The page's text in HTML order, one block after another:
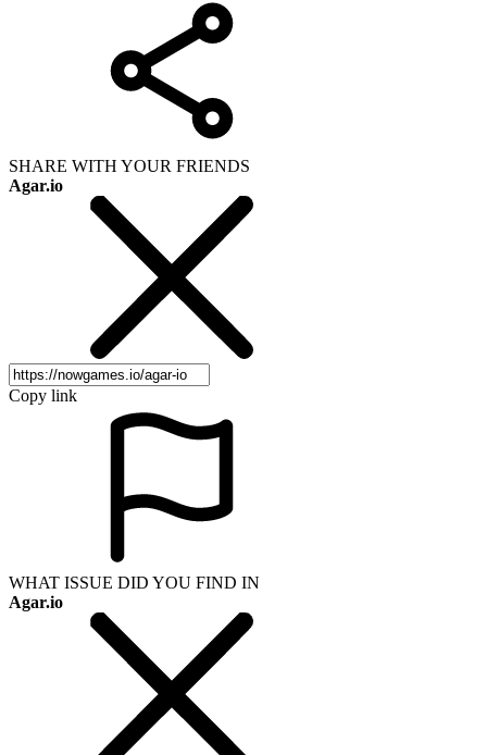
SHARE WITH YOUR FRIENDS
Agar.io
Copy link
WHAT ISSUE DID YOU FIND IN
Agar.io